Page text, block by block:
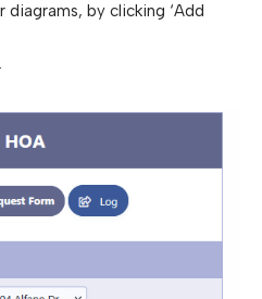
diagrams, by clicking ‘Add